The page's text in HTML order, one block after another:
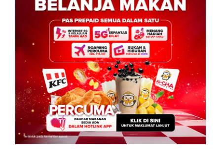
Sabah Education Department takes swift action after
student fall incident
July 19, 2026 0
KOTA KINABALU: July 19, 2026 – The Sabah State Education
Department (JPN Sabah) has taken immediate action following
an incident in which a student was […]
Leave a Reply